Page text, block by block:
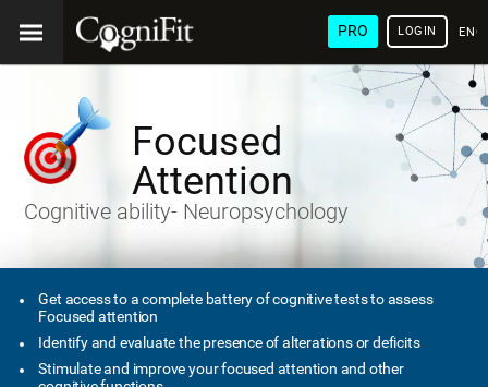
PRO LOGIN
Focused
Attention
Cognitive ability- Neuropsychology
Get access to a complete battery of cognitive tests to assess
Focused attention
Identify and evaluate the presence of alterations or deficits
Stimulate and improve your focused attention and other